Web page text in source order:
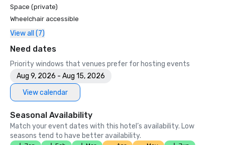
•	SF Travel – Top Rated Luxury Hotels in SF
•	Timeout – One of the Best Luxury Hotels in SF
2023
•	Conde Nast Traveller Top Hotel
Space (private)
Wheelchair accessible
View all (7)
Need dates
Priority windows that venues prefer for hosting events
Aug 9, 2026 - Aug 15, 2026
View calendar
Seasonal Availability
Match your event dates with this hotel’s availability. Low
seasons tend to have better availability.